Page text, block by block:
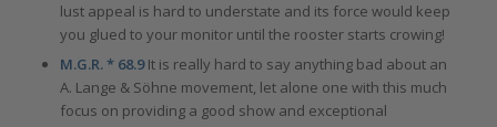
lust appeal is hard to understate and its force would keep
you glued to your monitor until the rooster starts crowing!
M.G.R. * 68.9It is really hard to say anything bad about an
A. Lange & Söhne movement, let alone one with this much
focus on providing a good show and exceptional